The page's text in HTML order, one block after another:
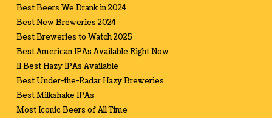
Best Beers We Drank in 2024
Best New Breweries 2024
Best Breweries to Watch 2025
Best American IPAs Available Right Now
11 Best Hazy IPAs Available
Best Under-the-Radar Hazy Breweries
Best Milkshake IPAs
Most Iconic Beers of All Time